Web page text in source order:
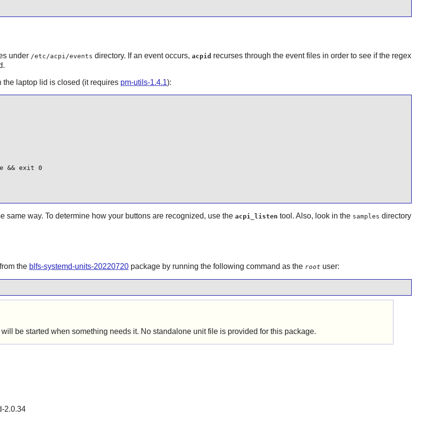
under /etc/acpi/events directory. If an event occurs, acpid recurses through the event files in order to see if the regex
laptop lid is closed (it requires pm-utils-1.4.1):
&& exit 0
same way. To determine how your buttons are recognized, use the acpi_listen tool. Also, look in the samples directory
the blfs-systemd-units-20220720package by running the following command as the root user:
be started when something needs it. No standalone unit file is provided for this package.
2.0.34